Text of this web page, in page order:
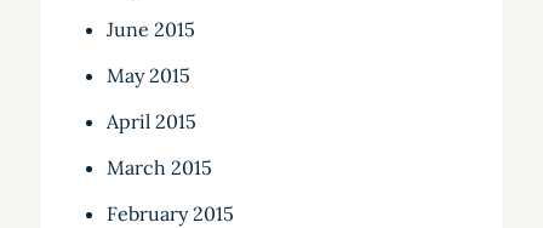
June 2015
May 2015
April 2015
March 2015
February 2015